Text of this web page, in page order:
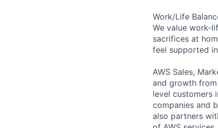
Work/Life
We value work-
sacrifices at
feel supported
AWS Sales,
and growth
level customers
companies and
also partners